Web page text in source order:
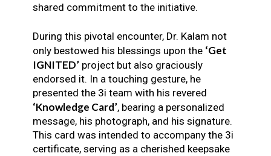
shared commitment to the initiative.
During this pivotal encounter, Dr. Kalam not
only bestowed his blessings upon the ‘Get
IGNITED’project but also graciously
endorsed it. In a touching gesture, he
presented the 3i team with his revered
‘Knowledge Card’, bearing a personalized
message, his photograph, and his signature.
This card was intended to accompany the 3i
certificate, serving as a cherished keepsake